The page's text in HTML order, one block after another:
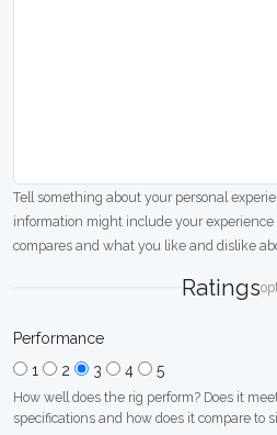
Tell something about your personal
information might include your
compares and what you like and dislike
Ratings
Performance
1
2 3 4 5
How well does the rig perform? Does it
specifications and how does it compare to